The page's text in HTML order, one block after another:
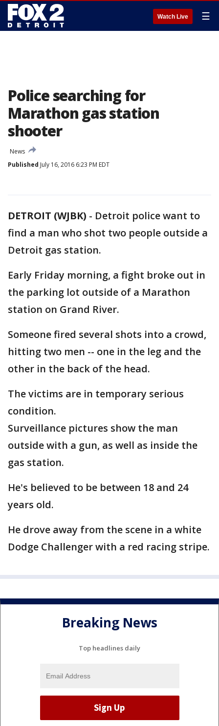
Watch Live ☰
Police searching for
Marathon gas station
shooter
News
Published July 16, 2016 6:23 PM EDT
DETROIT (WJBK) - Detroit police want to
find a man who shot two people outside a
Detroit gas station.
Early Friday morning, a fight broke out in
the parking lot outside of a Marathon
station on Grand River.
Someone fired several shots into a crowd,
hitting two men -- one in the leg and the
other in the back of the head.
The victims are in temporary serious
condition.
Surveillance pictures show the man
outside with a gun, as well as inside the
gas station.
He's believed to be between 18 and 24
years old.
He drove away from the scene in a white
Dodge Challenger with a red racing stripe.
Breaking News
Top headlines daily